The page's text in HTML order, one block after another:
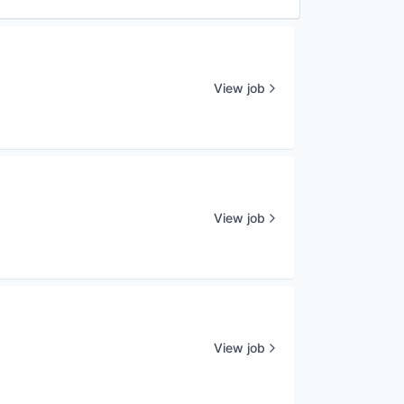
View job
View job
View job